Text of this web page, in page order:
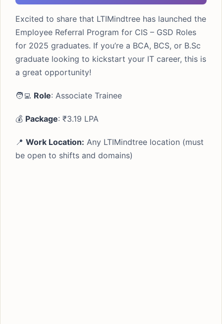
Excited to share that LTIMindtree has launched the
Employee Referral Program for CIS – GSD Roles
for 2025 graduates. If you’re a BCA, BCS, or B.Sc
graduate looking to kickstart your IT career, this is
a great opportunity!
🧑‍💻 Role: Associate Trainee
💰 Package: ₹3.19 LPA
📍 Work Location: Any LTIMindtree location (must
be open to shifts and domains)